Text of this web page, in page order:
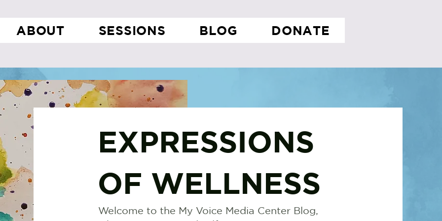
ABOUT SESSIONS BLOG DONATE
EXPRESSIONS
OF WELLNESS
Welcome to the My Voice Media Center Blog,